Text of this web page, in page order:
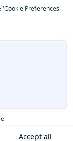
designed by
and child. For
boys all year long.
and children new
for